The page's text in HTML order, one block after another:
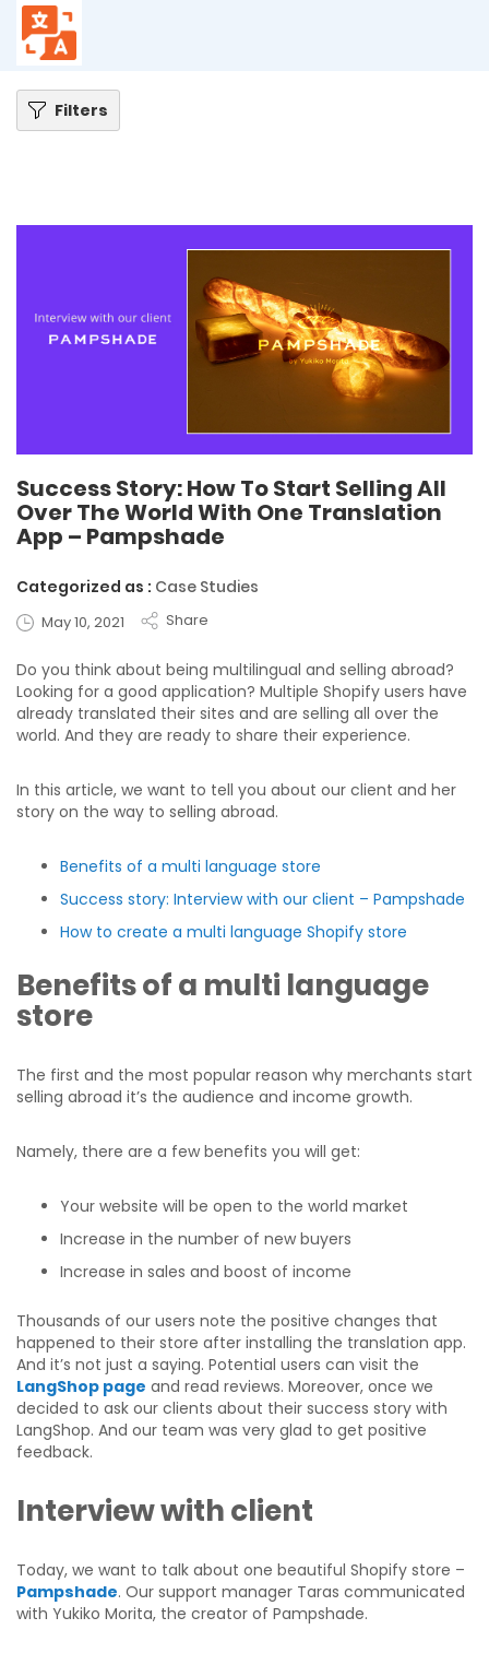
Home
Success Story: How To Start Selling All Over The World With One
Translation App – Pampshade
Filters
Success Story: How To Start Selling All
Over The World With One Translation
App – Pampshade
Categorized as : Case Studies
May 10, 2021 Share
Do you think about being multilingual and selling abroad?
Looking for a good application? Multiple Shopify users have
already translated their sites and are selling all over the
world. And they are ready to share their experience.
In this article, we want to tell you about our client and her
story on the way to selling abroad.
Benefits of a multi language store
Success story: Interview with our client – Pampshade
How to create a multi language Shopify store
Benefitsof a multi language
store
The first and the most popular reason why merchants start
selling abroad it’s the audience and income growth.
Namely, there are a few benefits you will get:
Your website will be open to the world market
Increase in the number of new buyers
Increase in sales and boost of income
Thousands of our users note the positive changes that
happened to their store after installing the translation app.
And it’s not just a saying. Potential users can visit the
LangShop page and read reviews. Moreover, once we
decided to ask our clients about their success story with
LangShop. And our team was very glad to get positive
feedback.
Interview with client
Today, we want to talk about one beautiful Shopify store –
Pampshade. Our support manager Taras communicated
with Yukiko Morita, the creator of Pampshade.